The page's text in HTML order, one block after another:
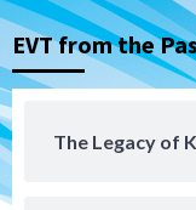
EVT from the
The Legacy of
Down on
San